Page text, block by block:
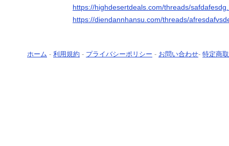
https://highdesertdeals.com/threads/
https://diendannhansu.com/threads/
ホーム - 利用規約 - プライバシーポリシー - お問い合わせ- 特定商